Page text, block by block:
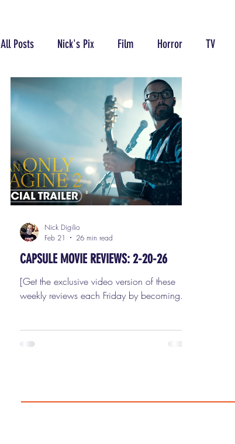
All Posts Nick's Pix Film Horror TV
Podcasts/Radio Wrestling
CAPSULE MOVIE REVIEWS: 2-20-26
[Get the exclusive video version of these
weekly reviews each Friday by becoming a
movies in this week's capsule (short) movie
Nick Digilio
Feb 21
26 min read